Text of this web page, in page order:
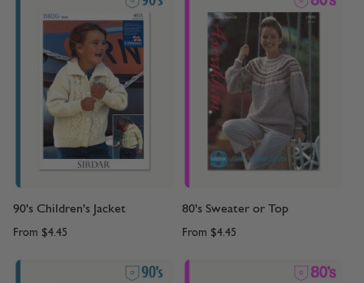
90's Children's Jacket
From $4.45
80's Sweater or Top
From $4.45